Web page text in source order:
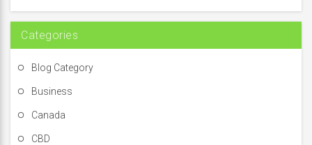
:
Categories
Blog Category
Business
Canada
CBD